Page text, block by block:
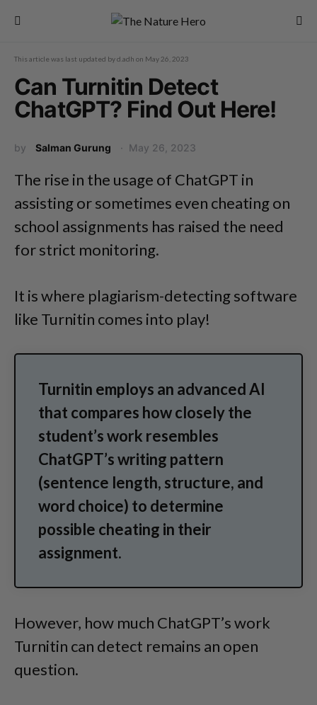
This article was last updated byd.adh on May 26, 2023
Can Turnitin Detect
ChatGPT? Find Out Here!
by Salman Gurung May 26, 2023
The rise in the usage of ChatGPT in
assisting or sometimes even cheating on
school assignments has raised the need
for strict monitoring.
It is where plagiarism-detecting software
like Turnitin comes into play!
Turnitin employs an advanced AI
that compares how closely the
student’s work resembles
ChatGPT’s writing pattern
(sentence length, structure, and
word choice) to determine
possible cheating in their
assignment.
However, how much ChatGPT’s work
Turnitin can detect remains an open
question.